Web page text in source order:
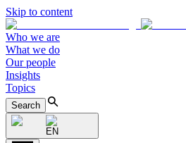
Skip to content
Who we are
What we do
Our people
Insights
Topics
Search
EN